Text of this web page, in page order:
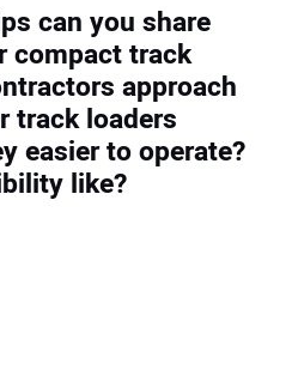
can you share
compact track
approach
track loaders
easier to operate?
like?